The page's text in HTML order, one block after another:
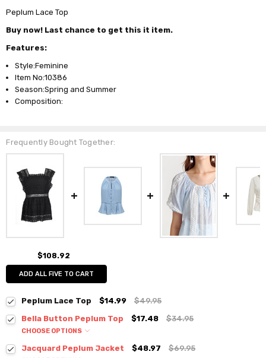
Peplum Lace Top
Buy now! Last chance to get this it item.
Features:
Style:Feminine
Item No:10386
Season:Spring and Summer
Composition:
Frequently Bought Together:
$108.92
ADD ALL FIVE TO CART
Peplum Lace Top $14.99
$49.95
Bella Button Peplum Top
$17.48 $34.95
CHOOSE OPTIONS
Jacquard Peplum Jacket $48.97 $69.95